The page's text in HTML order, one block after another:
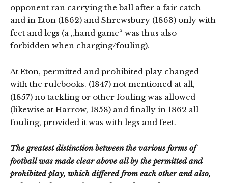
opponent ran carrying the ball after a fair catch
and in Eton (1862) and Shrewsbury (1863) only with
feet and legs (a „hand game“ was thus also
forbidden when charging/fouling).
At Eton, permitted and prohibited play changed
with the rulebooks. (1847) not mentioned at all,
(1857) no tackling or other fouling was allowed
(likewise at Harrow, 1858) and finally in 1862 all
fouling, provided it was with legs and feet.
The greatest distinction between the various forms of
football was made clear above all by the permitted and
prohibited play, which differed from each other and also,